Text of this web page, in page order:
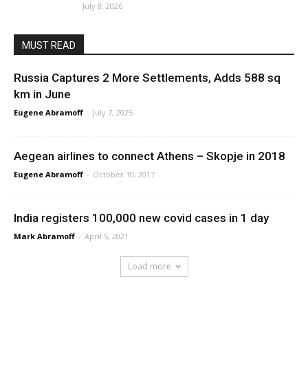
July 8, 2026
MUST READ
Russia Captures 2 More Settlements, Adds 588 sq
km in June
Eugene Abramoff - July 7, 2025
Aegean airlines to connect Athens – Skopje in 2018
Eugene Abramoff - October 10, 2017
India registers 100,000 new covid cases in 1 day
Mark Abramoff - April 5, 2021
Load more